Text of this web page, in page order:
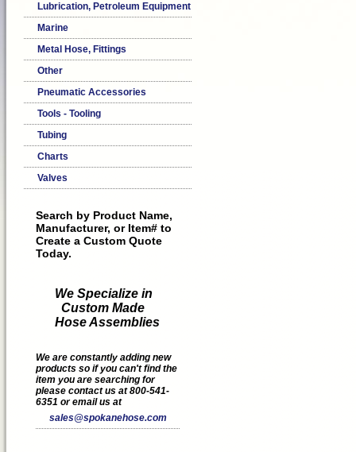
Lubrication, Petroleum Equipment
Marine
Metal Hose, Fittings
Other
Pneumatic Accessories
Tools - Tooling
Tubing
Charts
Valves
Search by Product Name,
Manufacturer, or Item# to
Create a Custom Quote
Today.
We Specialize in
Custom Made
Hose Assemblies
We are constantly adding new
products so if you can't find the
item you are searching for
please contact us at 800-541-
6351 or email us at
sales@spokanehose.com